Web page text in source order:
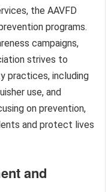
the AAVFD
programs.
campaigns,
strives to
practices, including
use, and
on prevention,
and protect lives
and